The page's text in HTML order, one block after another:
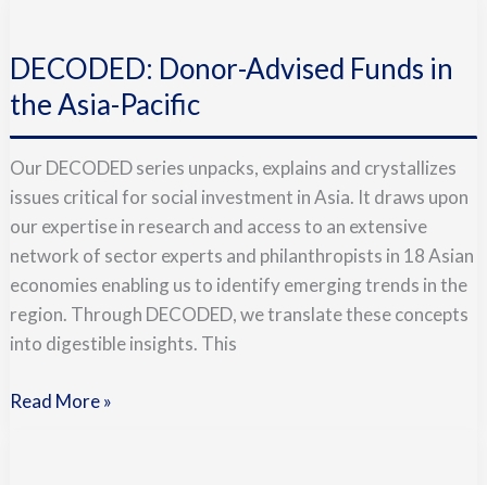
DECODED: Donor-Advised Funds in
the Asia-Pacific
Our DECODED series unpacks, explains and crystallizes
issues critical for social investment in Asia. It draws upon
our expertise in research and access to an extensive
network of sector experts and philanthropists in 18 Asian
economies enabling us to identify emerging trends in the
region. Through DECODED, we translate these concepts
into digestible insights. This
Advised
Funds
Read More »